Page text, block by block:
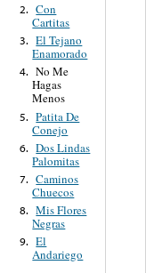
2. Con
Cartitas
3. El Tejano
Enamorado
4. No Me
Hagas
Menos
5. Patita De
Conejo
6. Dos Lindas
Palomitas
7. Caminos
Chuecos
8. Mis Flores
Negras
9. El
Andariego